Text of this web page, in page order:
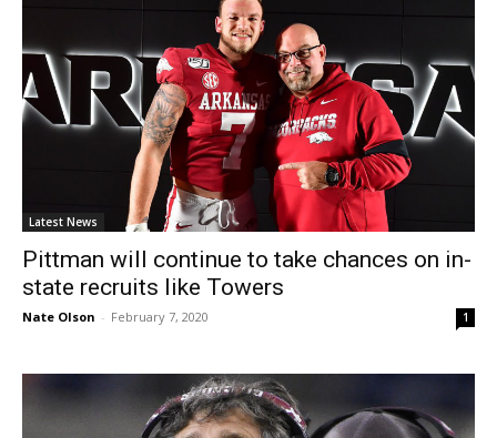
Latest News
Pittman will continue to take chances on in-
state recruits like Towers
Nate Olson - February 7, 2020 1